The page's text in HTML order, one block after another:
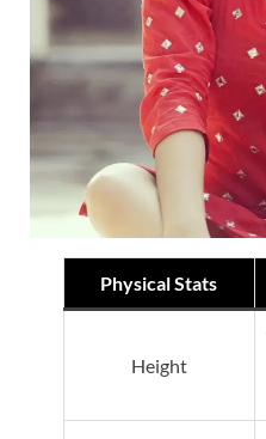
Physical Stats
Height